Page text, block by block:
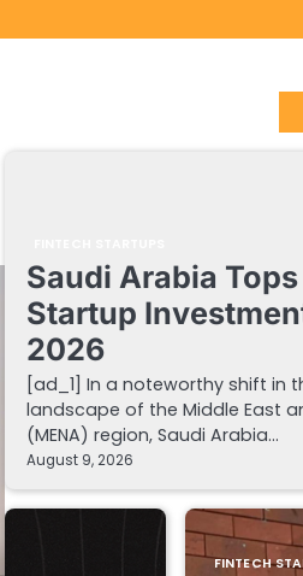
Saudi Arabia Tops
Startup
2026
[ad_1] In a noteworthy shift in
landscape of the Middle East
(MENA) region, Saudi Arabia…
August 9, 2026
FINTECH